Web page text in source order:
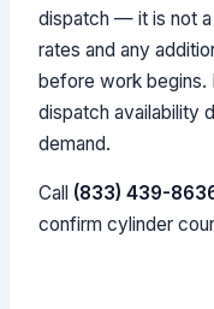
dispatch — it is not
rates and any
before work
dispatch availability
demand.
Call (833) 439-
confirm cylinder